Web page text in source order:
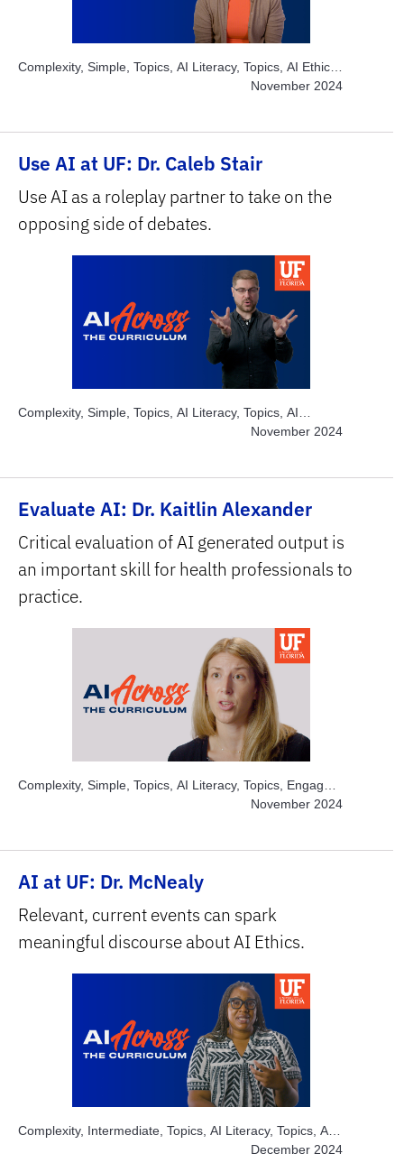
Complexity, Simple, Topics, AI Literacy, Topics, AI Ethics,
Topics, AI Multimedia, Topics, Engage Students, Topics,
November 2024
Use AI at UF: Dr. Caleb Stair
Use AI as a roleplay partner to take on the
opposing side of debates.
Complexity, Simple, Topics, AI Literacy, Topics, AI
Chatbots, Topics, Engage Students, Subject Area, Arts,
November 2024
Evaluate AI: Dr. Kaitlin Alexander
Critical evaluation of AI generated output is
an important skill for health professionals to
practice.
Complexity, Simple, Topics, AI Literacy, Topics, Engage
Students, Subject Area, Arts, Subject Area, Health
November 2024
AI at UF: Dr. McNealy
Relevant, current events can spark
meaningful discourse about AI Ethics.
Complexity, Intermediate, Topics, AI Literacy, Topics, AI
Ethics, Topics, Engage Students, Topics, Solve Real
December 2024